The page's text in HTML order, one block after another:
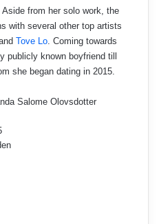
from her solo work, the
with several other top artists
Tove Lo. Coming towards
publicly known boyfriend till
she began dating in 2015.
Salome Olovsdotter